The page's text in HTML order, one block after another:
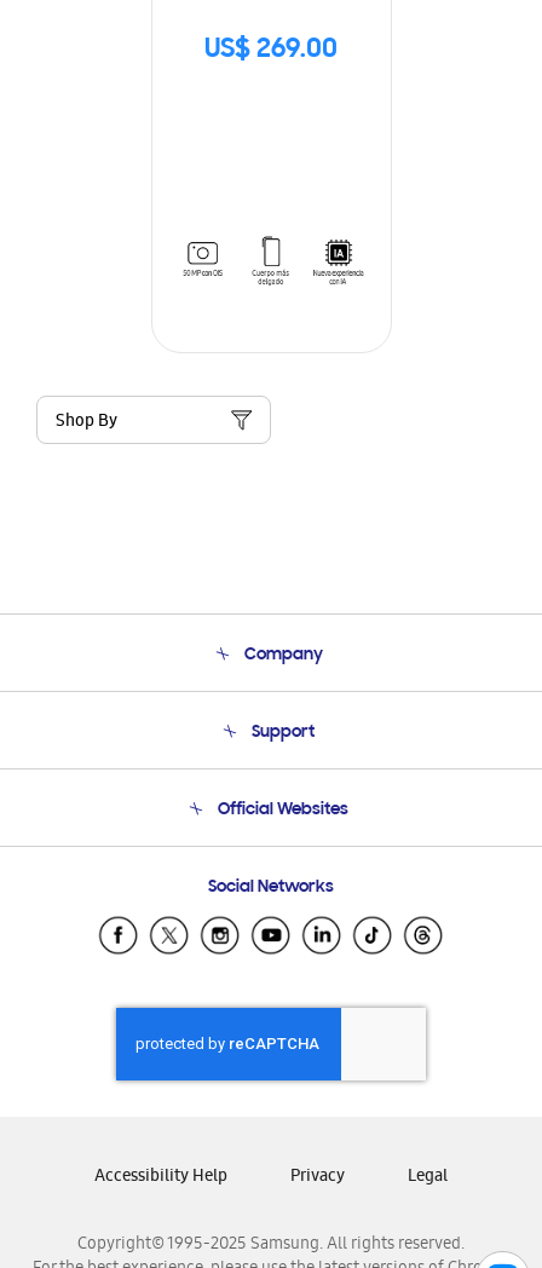
US$ 269.00
Shop By
Company
Product Support
Support
Email Support
Official Websites
Samsung Ecuador
Samsung El Salvador
Samsung Honduras
Samsung Nicaragua
Samsung Panamá
Samsung Venezuela
Social Networks
Copyright© 1995-2025 Samsung. All rights reserved.
Accessibility Help Privacy Legal